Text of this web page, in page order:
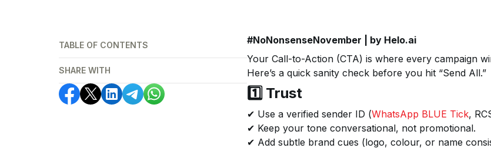
TABLE OF CONTENTS
SHARE WITH
#NoNonsenseNovember | by Helo.ai
Your Call-to-Action (CTA) is where every campaign
Here’s a quick sanity check before you hit “Send All.”
1️⃣ Trust
✔ Use a verified sender ID (WhatsApp BLUE Tick,
✔ Keep your tone conversational, not promotional.
✔ Add subtle brand cues (logo, colour, or name